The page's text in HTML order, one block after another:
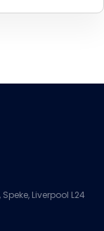
Liverpool L24